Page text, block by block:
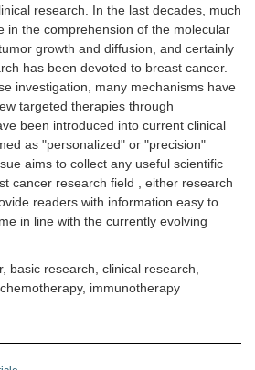
research. In the last decades, much
in the comprehension of the molecular
growth and diffusion, and certainly
has been devoted to breast cancer.
investigation, many mechanisms have
targeted therapies through
been introduced into current clinical
as "personalized" or "precision"
aims to collect any useful scientific
cancer research field , either research
readers with information easy to
in line with the currently evolving
basic research, clinical research,
immunotherapy